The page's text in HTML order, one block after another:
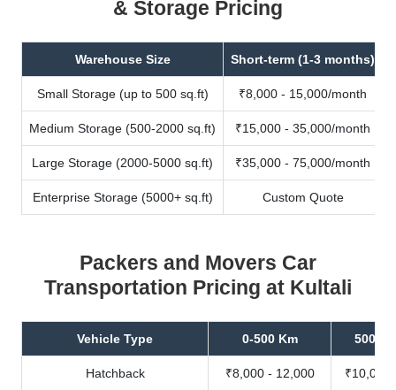
& Storage Pricing
Warehouse Size Short-term (1-3 months)
Small Storage (up to 500 sq.ft) ₹8,000 - 15,000/month
Medium Storage (500-2000 sq.ft) ₹15,000 - 35,000/month
Large Storage (2000-5000 sq.ft) ₹35,000 - 75,000/month
Enterprise Storage (5000+ sq.ft) Custom Quote
Packers and Movers Car
Transportation Pricing at Kultali
Vehicle Type 0-500 Km 500-
Hatchback ₹8,000 - 12,000 ₹10,000